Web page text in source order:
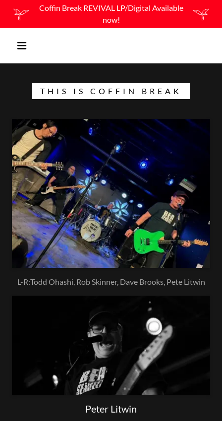
Coffin Break REVIVAL LP/Digital Available
now!
THIS IS COFFIN BREAK
L-R:Todd Ohashi, Rob Skinner, Dave Brooks, Pete Litwin
Peter Litwin